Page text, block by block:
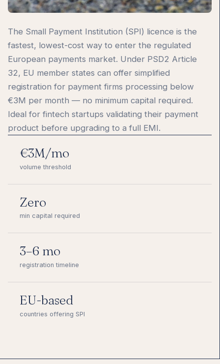
The Small Payment Institution (SPI) licence is the
fastest, lowest-cost way to enter the regulated
European payments market. Under PSD2 Article
32, EU member states can offer simplified
registration for payment firms processing below
€3M per month — no minimum capital required.
Ideal for fintech startups validating their payment
product before upgrading to a full EMI.
€3M/mo
volume threshold
Zero
min capital required
3–6 mo
registration timeline
EU-based
countries offering SPI